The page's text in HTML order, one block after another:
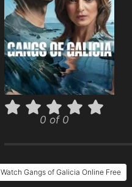
0 of 0
Watch Gangs of Galicia Online Free